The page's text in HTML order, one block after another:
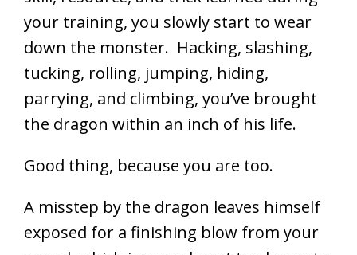
your training, you slowly start to wear
down the monster. Hacking, slashing,
tucking, rolling, jumping, hiding,
parrying, and climbing, you’ve brought
the dragon within an inch of his life.
Good thing, because you are too.
A misstep by the dragon leaves himself
exposed for a finishing blow from your